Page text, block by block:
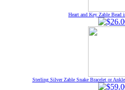
Heart and Key Zable Bead
Sterling Silver Zable Snake Bracelet or